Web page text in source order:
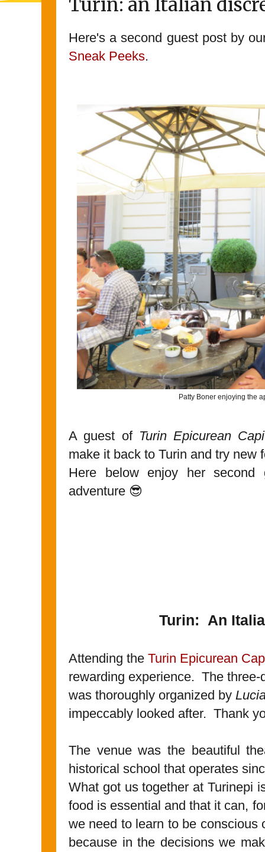
Turin: an Italian
Here's a second guest post by
Sneak Peeks.
Patty Boner enjoying the
A guest of Turin Epicurean
make it back to Turin and try new
Here below enjoy her second
adventure 😎
Turin: An
Attending the Turin Epicurean
rewarding experience. The
was thoroughly organized by
impeccably looked after. Thank
The venue was the beautiful
historical school that operates
What got us together at Turinepi
food is essential and that it can,
we need to learn to be conscious
because in the decisions we